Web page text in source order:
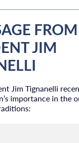
JIM
Jim Tignanelli
importance in the